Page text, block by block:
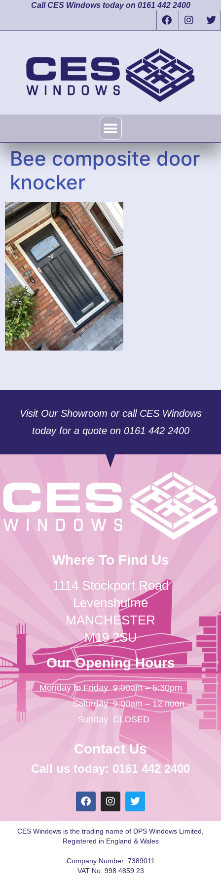
Call CES Windows today on 0161 442 2400
Bee composite door
knocker
Visit Our Showroom or call CES Windows
today for a quote on 0161 442 2400
Where To Find Us
1114 Stockport Road
Levenshulme
MANCHESTER
M19 2SU
Our Opening Hours
Monday to Friday
Saturday
Sunday
9:00am – 5:30pm
9:00am – 12 noon
CLOSED
Contact Us
Call us today: 0161 442 2400
CES Windows is the trading name of DPS Windows Limited,
Registered in England & Wales
Company Number: 7389011
VAT No: 998 4859 23